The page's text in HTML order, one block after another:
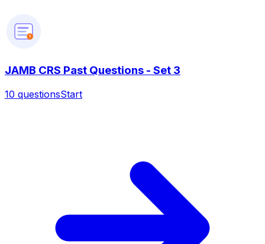
?
JAMB CRS Past Questions - Set 3
10 questionsStart